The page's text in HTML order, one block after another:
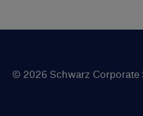
© 2026 Schwarz Corporate